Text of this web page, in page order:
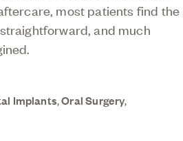
most patients find the
and much
Implants,Oral Surgery,